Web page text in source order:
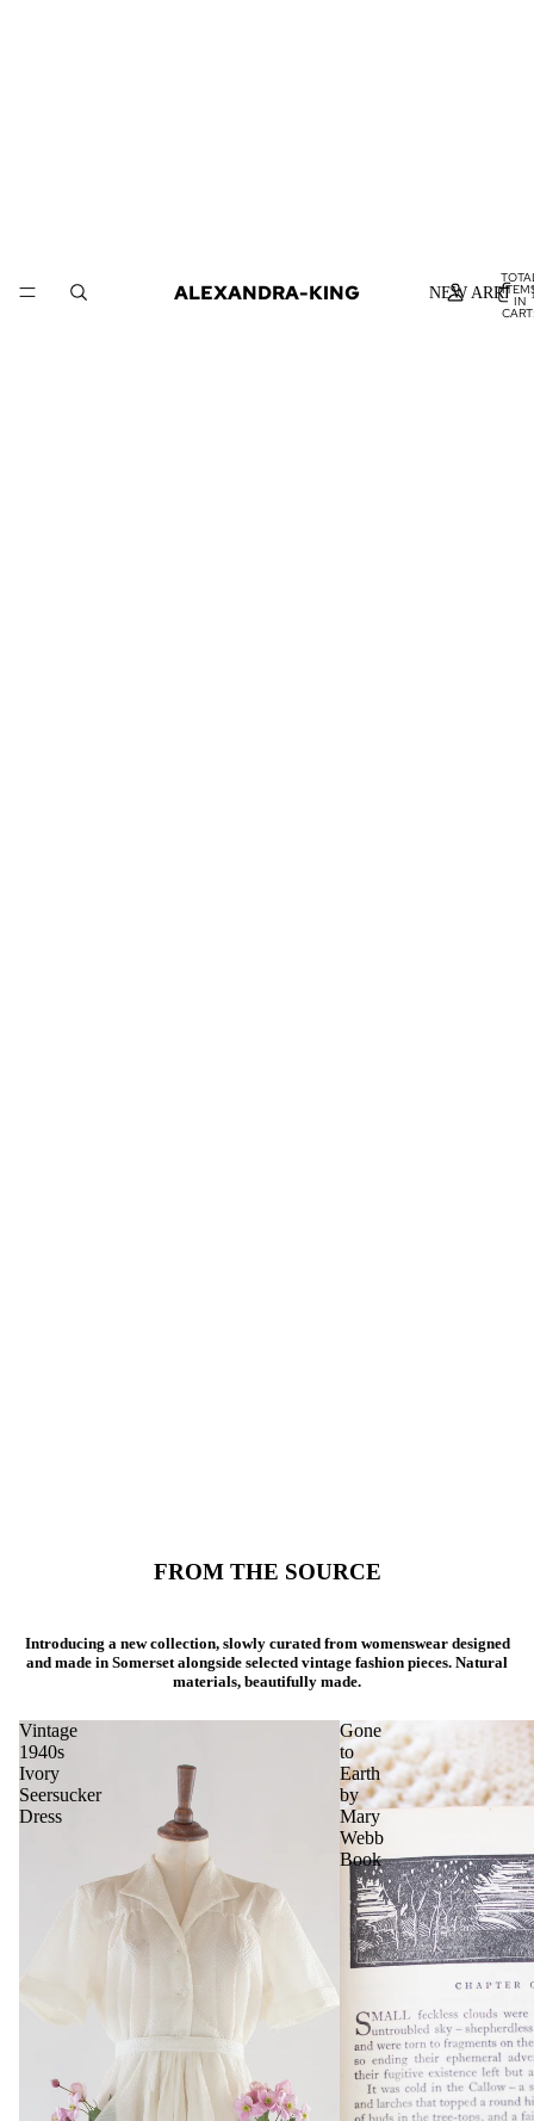
NEW
ALEXANDRA-KING IN
FROM THE SOURCE
Introducing a new collection, slowly curated from womenswear designed
and made in Somerset alongside selected vintage fashion pieces. Natural
materials, beautifully made.
Vintage
1940s
Ivory
Seersucker
Dress
Gone
to
Earth
by
Mary
Webb
Book